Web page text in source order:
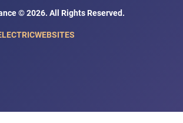
© 2026. All Rights Reserved.